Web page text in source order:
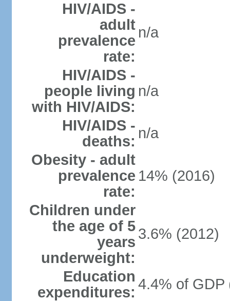
HIV/AIDS -
adult
prevalence
rate:
n/a
HIV/AIDS -
people living
with HIV/AIDS:
n/a
HIV/AIDS -
deaths: n/a
Obesity - adult
prevalence
rate:
14% (2016)
Children under
the age of 5
years
underweight:
3.6% (2012)
Education
expenditures: 4.4% of GDP